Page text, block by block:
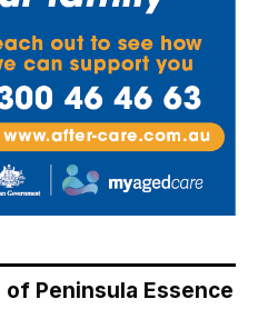
Peninsula Essence